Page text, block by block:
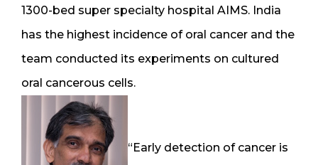
1300-bed super specialty hospital AIMS. India
has the highest incidence of oral cancer and the
team conducted its experiments on cultured
oral cancerous cells.
“Early detection of cancer is